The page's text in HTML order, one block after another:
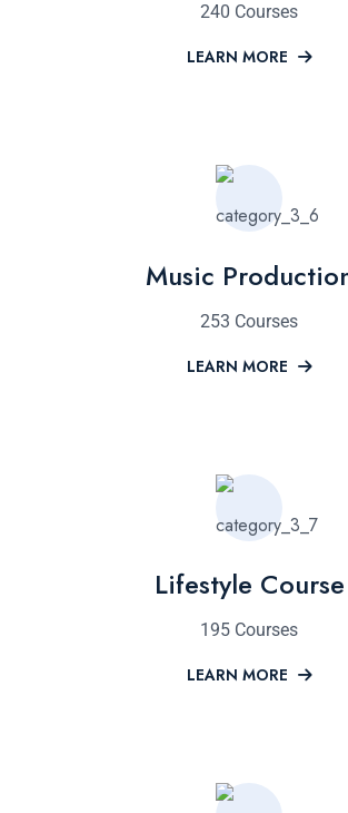
240 Courses
LEARN MORE
Music
253 Courses
LEARN MORE
Lifestyle Course
195 Courses
LEARN MORE